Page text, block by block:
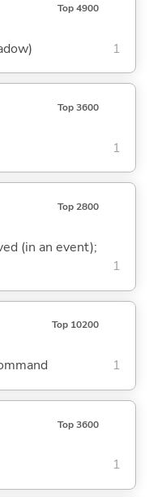
Top 4900
1
Top 3600
1
Top 2800
(in an event);
1
Top 10200
1
Top 3600
1